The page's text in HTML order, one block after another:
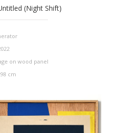
(Night Shift)
on wood panel
cm